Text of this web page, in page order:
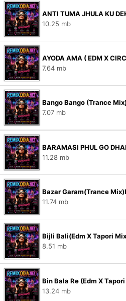
ANTI TUMA JHULA KU
10.25 mb
AYODA AMA ( EDM X
7.64 mb
Bango Bango (Trance
7.07 mb
BARAMASI PHUL GO
11.28 mb
Bazar Garam(Trance
11.74 mb
Bijli Bali(Edm X Tapori
8.51 mb
Bin Bala Re (Edm X
13.24 mb